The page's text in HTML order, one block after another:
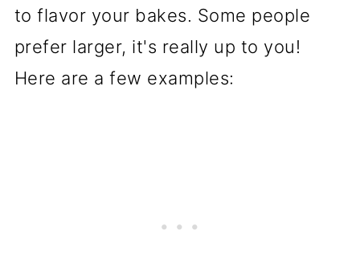
to flavor your bakes. Some people
prefer larger, it's really up to you!
Here are a few examples: